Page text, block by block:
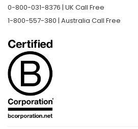
0-800-031-8376 | UK Call Free
1-800-557-380 | Australia Call Free